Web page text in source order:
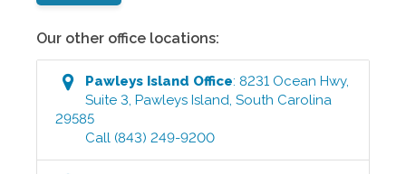
Our other office locations:
Pawleys Island Office:8231 Ocean Hwy,
Suite 3,Pawleys Island,South Carolina
29585
Call (843) 249-9200